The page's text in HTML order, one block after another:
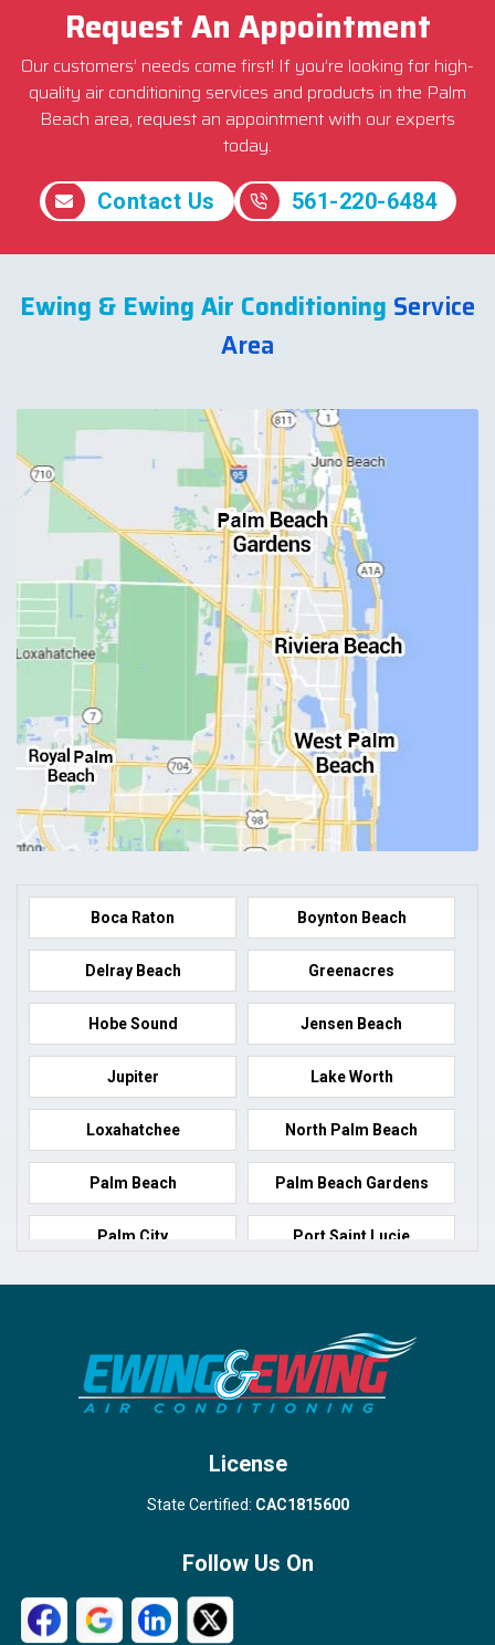
Request An Appointment
Our customers’ needs come first! If you’re looking for high-
quality air conditioning services and products in the Palm
Beach area, request an appointment with our experts
today.
Contact Us 561-220-6484
Ewing & Ewing Air Conditioning Service
Area
Boca Raton Boynton Beach
Delray Beach Greenacres
Hobe Sound Jensen Beach
Jupiter Lake Worth
Loxahatchee North Palm Beach
Palm Beach Palm Beach Gardens
Palm City Port Saint Lucie
Port Salerno Royal Palm Beach
Wellington
West Palm Beach
License
State Certified: CAC1815600
Follow Us On